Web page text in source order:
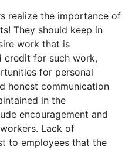
realize the importance of
They should keep in
work that is
credit for such work,
for personal
honest communication
in the
encouragement and
Lack of
to employees that the